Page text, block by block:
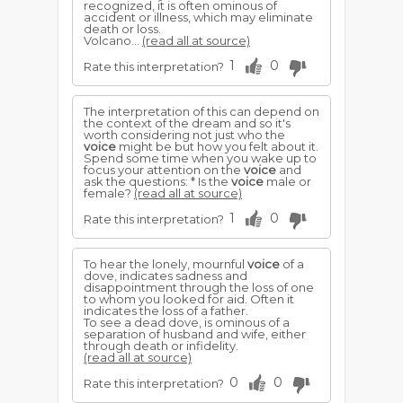
recognized, it is often ominous of
accident or illness, which may eliminate
death or loss.
Volcano... (read all at source)
Rate this interpretation? 1 0
The interpretation of this can depend on
the context of the dream and so it's
worth considering not just who the
voice might be but how you felt about it.
Spend some time when you wake up to
focus your attention on the voice and
ask the questions: * Is the voice male or
female? (read all at source)
Rate this interpretation? 1 0
To hear the lonely, mournful voice of a
dove, indicates sadness and
disappointment through the loss of one
to whom you looked for aid. Often it
indicates the loss of a father.
To see a dead dove, is ominous of a
separation of husband and wife, either
through death or infidelity.
(read all at source)
Rate this interpretation? 0 0